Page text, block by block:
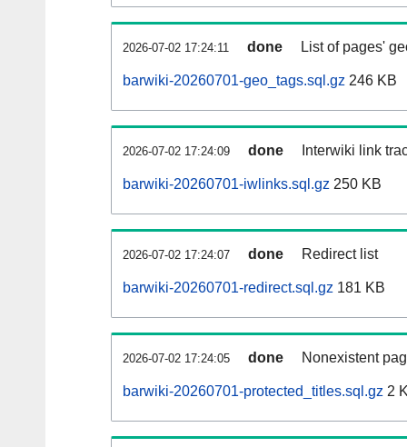
2026-07-02 17:24:11 done List of pages'
barwiki-20260701-geo_tags.sql.gz 246 KB
2026-07-02 17:24:09 done Interwiki link
barwiki-20260701-iwlinks.sql.gz 250 KB
2026-07-02 17:24:07 done Redirect list
barwiki-20260701-redirect.sql.gz 181 KB
2026-07-02 17:24:05 done Nonexistent
barwiki-20260701-protected_titles.sql.gz 2